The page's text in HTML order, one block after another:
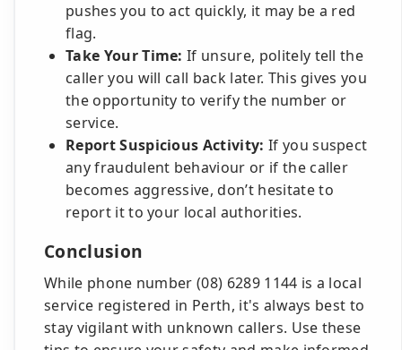
pushes you to act quickly, it may be a red
flag.
Take Your Time: If unsure, politely tell the
caller you will call back later. This gives you
the opportunity to verify the number or
service.
Report Suspicious Activity: If you suspect
any fraudulent behaviour or if the caller
becomes aggressive, don’t hesitate to
report it to your local authorities.
Conclusion
While phone number (08) 6289 1144 is a local
service registered in Perth, it's always best to
stay vigilant with unknown callers. Use these